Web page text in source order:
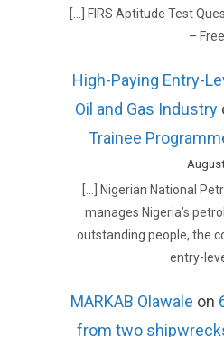
[…] FIRS Aptitude Test
–
High-Paying Entry-
Oil and Gas Industry
Trainee
[…] Nigerian National
manages Nigeria’s
outstanding people, the
entry-
MARKAB Olawale on
from two